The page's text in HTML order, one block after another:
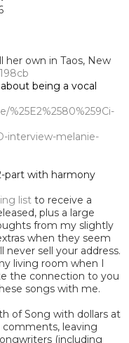
her own in Taos, New
being a vocal
%25E2%2580%259Ci-
interview-melanie-
part with harmony
list to receive a
plus a large
from my slightly
when they seem
sell your address.
living room when I
the connection to you
songs with me.
of Song with dollars at
comments, leaving
(including